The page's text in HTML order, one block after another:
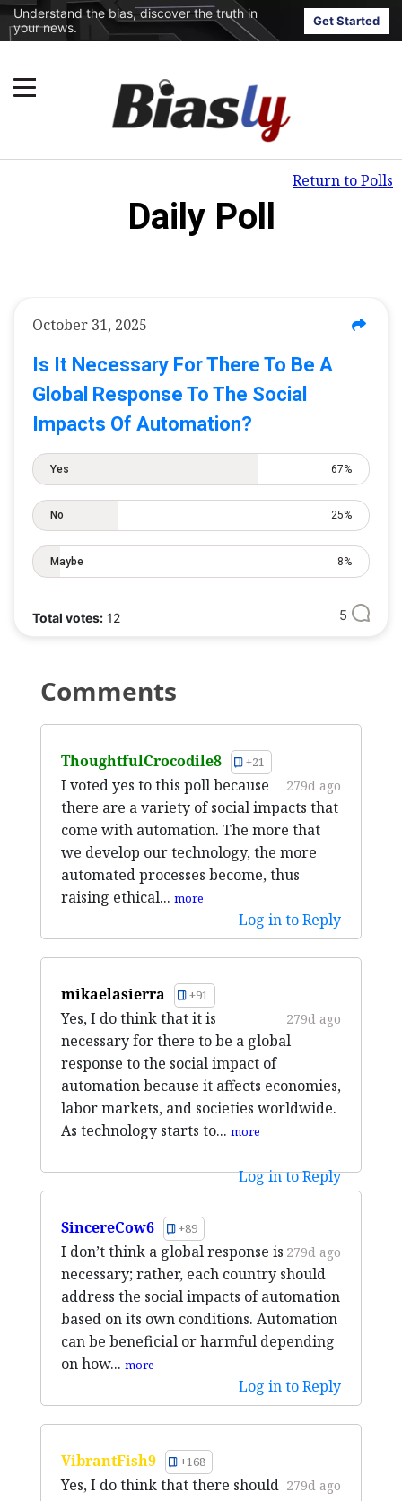
Understand the bias, discover the truth in
your news.
Get Started
Return to Polls
Daily Poll
October 31, 2025
Is It Necessary For There To Be A
Global Response To The Social
Impacts Of Automation?
Yes 67%
No 25%
Maybe 8%
Total votes: 12 5
Comments
ThoughtfulCrocodile8 +21
279d ago
I voted yes to this poll because
there are a variety of social impacts that
come with automation. The more that
we develop our technology, the more
automated processes become, thus
raising ethical... more
Log in to Reply
mikaelasierra +91
279d ago
Yes, I do think that it is
necessary for there to be a global
response to the social impact of
automation because it affects economies,
labor markets, and societies worldwide.
As technology starts to... more
Log in to Reply
SincereCow6 +89
279d ago
I don’t think a global response is
necessary; rather, each country should
address the social impacts of automation
based on its own conditions. Automation
can be beneficial or harmful depending
on how... more
Log in to Reply
VibrantFish9 +168
279d ago
Yes, I do think that there should